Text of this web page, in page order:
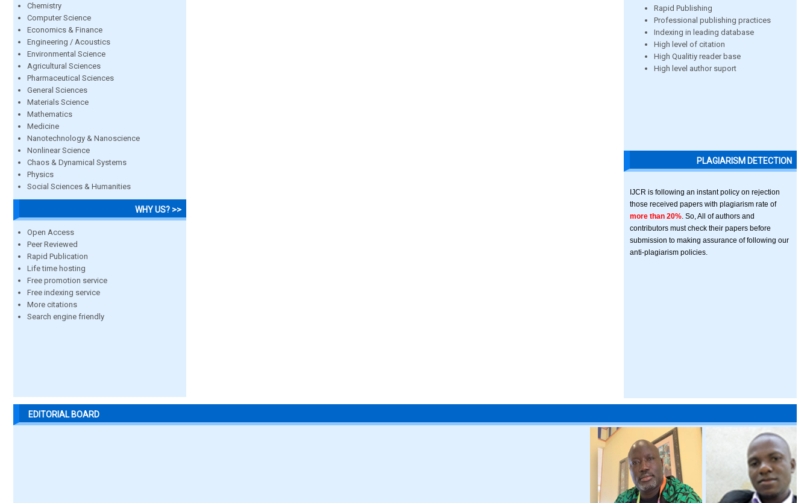
Chemistry
Computer Science
Economics & Finance
Engineering / Acoustics
Environmental Science
Agricultural Sciences
Pharmaceutical Sciences
General Sciences
Materials Science
Mathematics
Medicine
Nanotechnology & Nanoscience
Nonlinear Science
Chaos & Dynamical Systems
Physics
Social Sciences & Humanities
WHY US? >>
Open Access
Peer Reviewed
Rapid Publication
Life time hosting
Free promotion service
Free indexing service
More citations
Search engine friendly
Rapid Publishing
Professional publishing practices
Indexing in leading database
High level of citation
High Qualitiy reader base
High level author suport
PLAGIARISM DETECTION
IJCR is following an instant policy on rejection
those received papers with plagiarism rate of
more than 20% . So, All of authors and
contributors must check their papers before
submission to making assurance of following our
anti-plagiarism policies.
EDITORIAL BOARD